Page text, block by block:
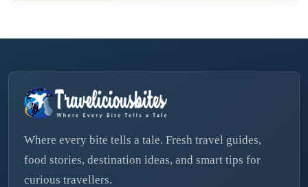
Where every bite tells a tale. Fresh travel guides,
food stories, destination ideas, and smart tips for
curious travellers.